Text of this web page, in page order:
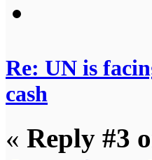
Re: UN is
cash
« Reply #3